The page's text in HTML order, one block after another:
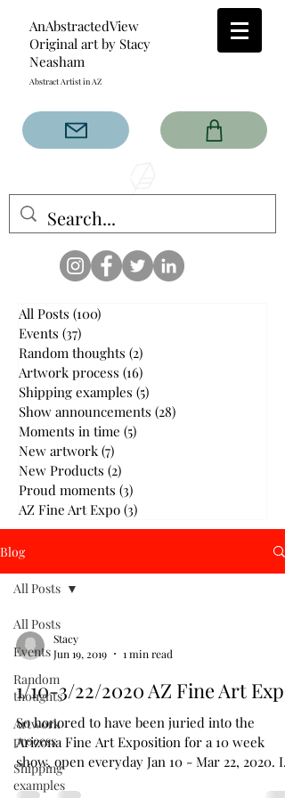
AnAbstractedView
Original art by Stacy
Neasham
Abstract Artist in AZ
has custom designs created
with the original abstract art of
that intertwine and collide help
create contemporary clothing
for anyone.
All Posts (100)
Events (37)
Random thoughts (2)
Artwork process (16)
Shipping examples (5)
Show announcements (28)
Moments in time (5)
New artwork (7)
New Products (2)
Proud moments (3)
AZ Fine Art Expo (3)
Blog
All Posts
Events
Random
thoughts
Artwork
process
Shipping
examples
All Posts
Stacy
Jun 19, 2019
1 min read
1/10-3/22/2020 AZ Fine Art Expo
So honored to have been juried into the
Arizona Fine Art Exposition for a 10 week
show, open everyday Jan 10 - Mar 22, 2020. I
will be...